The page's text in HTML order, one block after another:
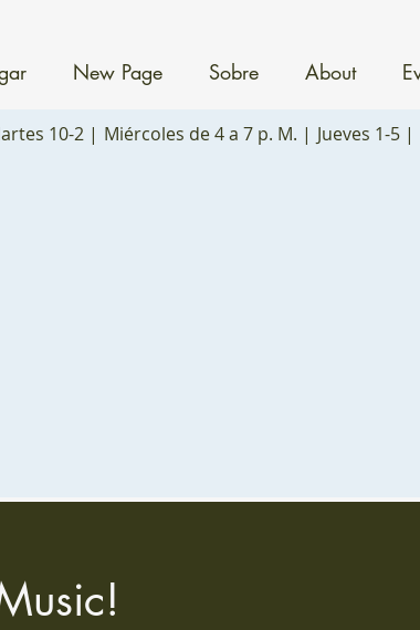
New Page Sobre About
10-2 | Miércoles de 4 a 7 p. M. | Jueves 1-5 |